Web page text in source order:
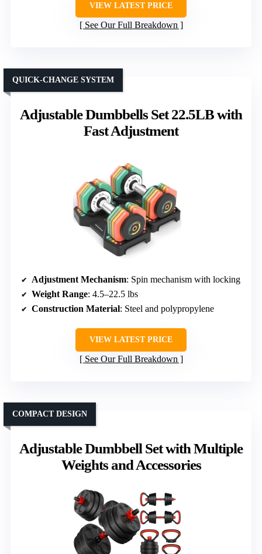
VIEW LATEST PRICE
See Our Full Breakdown
Adjustable Dumbbells Set 22.5LB with
Fast Adjustment
QUICK-CHANGE SYSTEM
Adjustment Mechanism: Spin mechanism with locking
Weight Range: 4.5–22.5 lbs
Construction Material: Steel and polypropylene
VIEW LATEST PRICE
See Our Full Breakdown
Adjustable Dumbbell Set with Multiple
Weights and Accessories
COMPACT DESIGN